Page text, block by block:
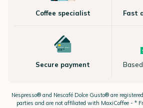
Coffee specialist Fast
Secure payment
Nespresso®and Nescafé Dolce Gusto®are
parties and are not affiliated with MaxiCoffee - *